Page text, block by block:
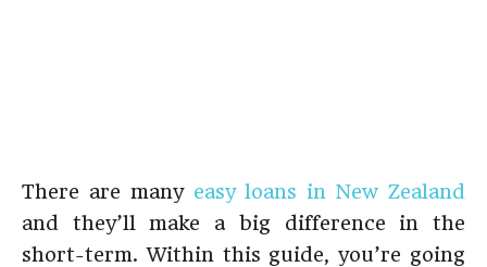
There are many easy loans in New Zealand
and they’ll make a big difference in the
short-term. Within this guide, you’re going